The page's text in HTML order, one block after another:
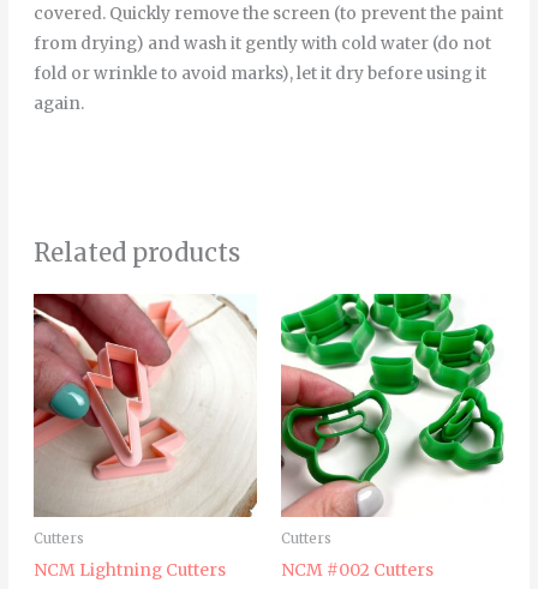
covered. Quickly remove the screen (to prevent the paint
from drying) and wash it gently with cold water (do not
fold or wrinkle to avoid marks), let it dry before using it
again.
Related products
Cutters
NCM Lightning Cutters
Price
range:
4.00€
through
5.00€
product
has
multiple
variants.
The
options
may
chosen
Cutters
NCM #002 Cutters
Price
range:
4.00€
through
5.00€
The